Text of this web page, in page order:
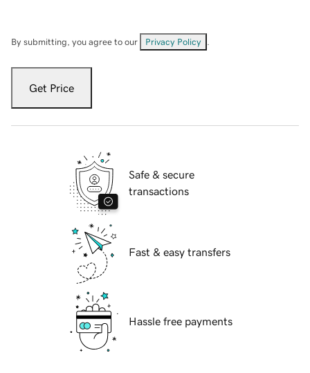
By submitting, you agree to our Privacy Policy
Get Price
Safe & secure
transactions
Fast & easy transfers
Hassle free payments